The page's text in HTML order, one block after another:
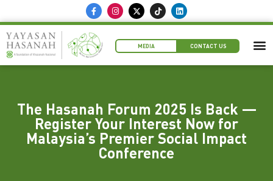
MEDIA CONTACT US
The Hasanah Forum 2025 Is Back —
Register Your Interest Now for
Malaysia’s Premier Social Impact
Conference